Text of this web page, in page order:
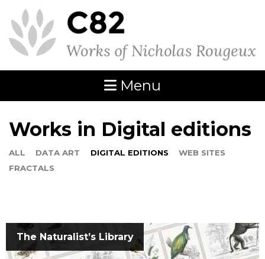
Menu
Works in Digital editions
ALL DATA ART DIGITAL EDITIONS
WEB SITES
FRACTALS
The Naturalist’s Library